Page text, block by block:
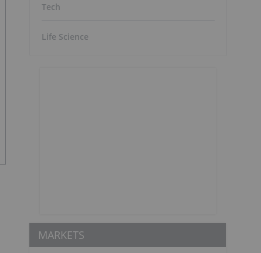
Tech
Life Science
MARKETS